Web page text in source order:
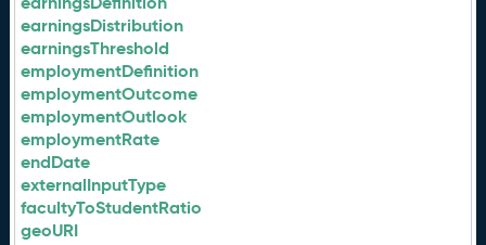
earningsDistribution
earningsThreshold
employmentDefinition
employmentOutcome
employmentOutlook
employmentRate
endDate
externalInputType
facultyToStudentRatio
geoURI